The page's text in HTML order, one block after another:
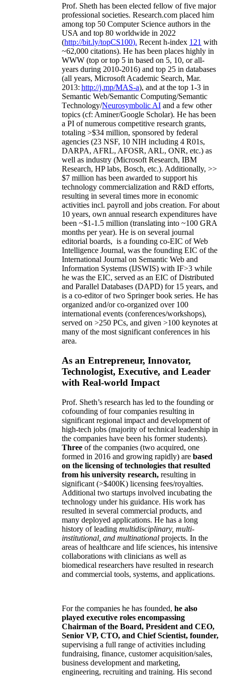
Prof. Sheth has been elected fellow offive major
professional societies. Research.com placed him
among top 50 Computer Science authors in the
USA and top 80 worldwide in 2022
(http://bit.ly/topCS100). Recent h-index 121 with
~62,000 citations). He has been places highly in
WWW (top or top 5 in based on 5, 10, or all-
years during 2010-2016) and top 25 in databases
(all years, Microsoft Academic Search, Mar.
2013: http://j.mp/MAS-a), and at the top 1-3 in
Semantic Web/Semantic Computing/Semantic
Technology/Neurosymbolic AI and a few other
topics (cf: Aminer/Google Scholar). He has been
a PI ofnumerous competitive research grants,
totaling >$34 million, sponsored by federal
agencies (23 NSF, 10 NIH including 4 R01s,
DARPA, AFRL, AFOSR, ARL, ONR, etc.) as
well as industry (Microsoft Research, IBM
Research, HP labs, Bosch, etc.). Additionally, >>
$7 million has been awarded to support his
technology commercialization and R&D efforts,
resulting in several times more in economic
activities incl. payroll and jobs creation. For about
10 years, own annual research expenditures have
been ~$1-1.5 million (translating into ~100 GRA
months per year). He is on several journal
editorial boards, is a founding co-EIC of Web
Intelligence Journal, was the founding EIC of the
International Journal on Semantic Web and
Information Systems (IJSWIS) with IF>3 while
he was the EIC, served as an EIC ofDistributed
and Parallel Databases (DAPD) for 15 years, and
is a co-editor of two Springer book series. He has
organized and/or co-organized over 100
international events (conferences/workshops),
served on >250 PCs, and given >100 keynotes at
many of the most significant conferences in his
area.
As an Entrepreneur, Innovator,
Technologist, Executive, and Leader
with Real-world Impact
Prof. Sheth’s research has led to the founding or
cofounding of four companies resulting in
significant regional impact and development of
high-tech jobs (majority of technical leadership in
the companies have been his former students).
Three of the companies (two acquired, one
formed in 2016 and growing rapidly) are based
on the licensing of technologies that resulted
from his university research, resulting in
significant (>$400K) licensing fees/royalties.
Additional two startups involved incubating the
technology under his guidance. His work has
resulted in several commercial products, and
many deployed applications. He has a long
history of leading multidisciplinary, multi-
institutional, and multinational projects. In the
areas of healthcare and life sciences, his intensive
collaborations with clinicians as well as
biomedical researchers have resulted in research
and commercial tools, systems, and applications.
For the companies he has founded, he also
played executive roles encompassing
Chairman of the Board, President and CEO,
Senior VP, CTO, and Chief Scientist, founder,
supervising a full range of activities including
fundraising, finance, customer acquisition/sales,
business development and marketing,
engineering, recruiting and training. His second